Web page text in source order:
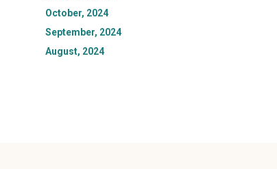
October, 2024
September, 2024
August, 2024